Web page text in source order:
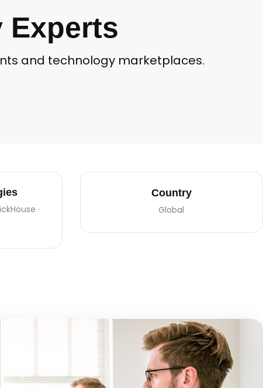
Experts
and technology marketplaces.
·
Country
Global